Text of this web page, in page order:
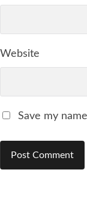
Website
Save my